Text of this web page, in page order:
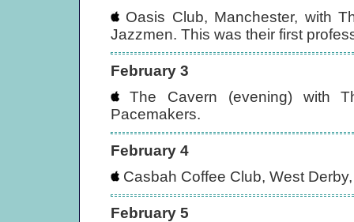
Oasis Club, Manchester, with
Jazzmen. This was their first
February 3
The Cavern (evening) with
Pacemakers.
February 4
Casbah Coffee Club, West
February 5